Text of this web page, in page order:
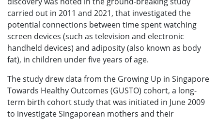
carried out in 2011 and 2021, that investigated the
potential connections between time spent watching
screen devices (such as television and electronic
handheld devices) and adiposity (also known as body
fat), in children under five years of age.
The study drew data from the Growing Up in Singapore
Towards Healthy Outcomes (GUSTO) cohort, a long-
term birth cohort study that was initiated in June 2009
to investigate Singaporean mothers and their